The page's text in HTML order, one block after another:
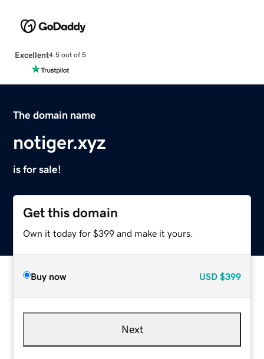
Excellent4.5 out of 5
The domain name
notiger.xyz
is for sale!
Get this domain
Own it today for $399 and make it yours.
Buy now USD $399
Next